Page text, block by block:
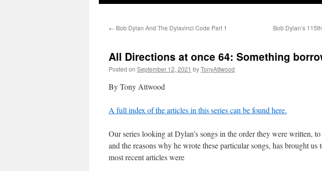
← Bob Dylan And The Dylavinci Code Part 1
Bob Dylan’s
All Directions at once 64: Something
Posted on September 12, 2021 byTonyAttwood
By Tony Attwood
A full index of the articles in this series can be found here.
Our series looking at Dylan’s songs in the order they were written,
and the reasons why he wrote these particular songs, has brought
most recent articles were